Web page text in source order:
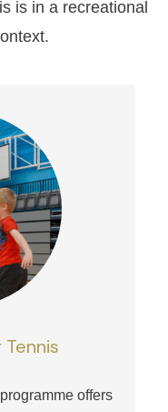
is in a recreational
offers